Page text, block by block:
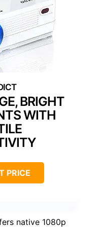
BRIGHT
WITH
PRICE
native 1080p